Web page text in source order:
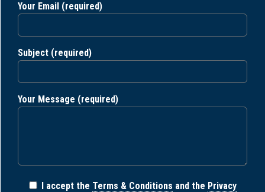
Your Email (required)
Subject (required)
Your Message (required)
I accept the Terms & Conditions and the Privacy